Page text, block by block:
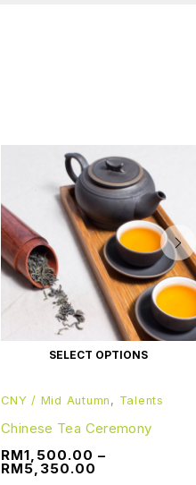
SELECT OPTIONS
CNY / Mid Autumn , Talents
Chinese Tea Ceremony
RM1,500.00 –
RM5,350.00